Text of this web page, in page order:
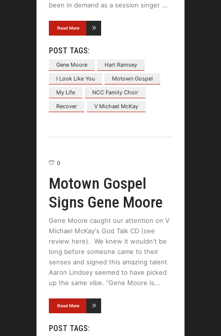
been in demand as a session singer
Read More
POST TAGS:
Gene Moore
Hart Ramsey
I Look Like You
Motown Gospel
My Life
NCC Family Choir
Recover
V Michael McKay
0
Motown Gospel
Signs Gene Moore
Gene Moore caught our attention on V
Michael McKay's God Talk CD (see
review here). We knew it wouldn't be
long before someone came to their
senses and signed this amazing talent.
Aaron Lindsey seemed to have picked
up the same vibe. “Gene Moore is
Read More
POST TAGS: